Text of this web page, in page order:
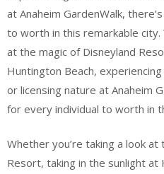
at Anaheim GardenWalk,
to worth in this remarkable city.
at the magic of Disneyland
Huntington Beach,
or licensing nature at Anaheim
for every individual to worth in
Whether you’re taking a look at
Resort, taking in the sunlight at